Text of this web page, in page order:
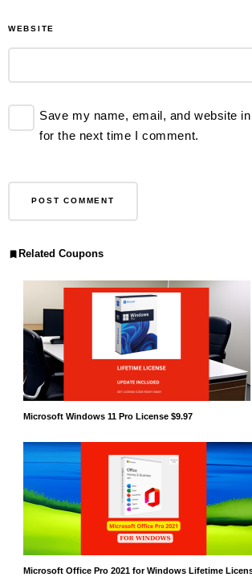
WEBSITE
Save my name, email, and website
for the next time I comment.
Related Coupons
Microsoft Windows 11 Pro License $9.97
Microsoft Office Pro 2021 for Windows Lifetime